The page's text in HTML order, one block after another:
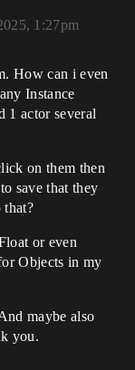
1:27pm
How can i even
Instance
1 actor several
on them then
save that they
that?
or even
Objects in my
maybe also
you.